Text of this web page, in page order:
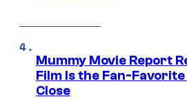
Mummy Movie Report
Film Is the Fan-Favorite
Close